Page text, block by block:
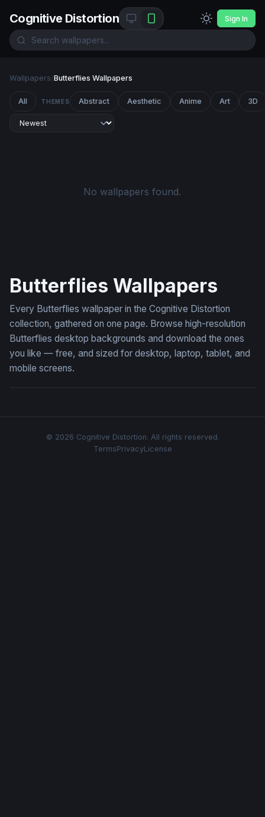
Cognitive Distortion Sign In
Wallpapers/Butterflies Wallpapers
All THEMES Abstract Aesthetic Anime Art 3D
No wallpapers found.
Butterflies Wallpapers
Every Butterflies wallpaper in the Cognitive Distortion
collection, gathered on one page. Browse high-resolution
Butterflies desktop backgrounds and download the ones
you like — free, and sized for desktop, laptop, tablet, and
mobile screens.
© 2026 Cognitive Distortion. All rights reserved.
TermsPrivacyLicense